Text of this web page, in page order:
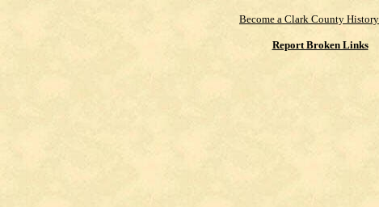
Become a Clark County
Report Broken Links